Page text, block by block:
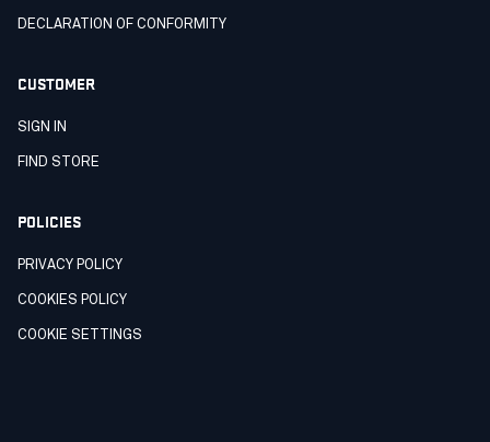
DECLARATION OF CONFORMITY
CUSTOMER
SIGN IN
FIND STORE
POLICIES
PRIVACY POLICY
COOKIES POLICY
COOKIE SETTINGS